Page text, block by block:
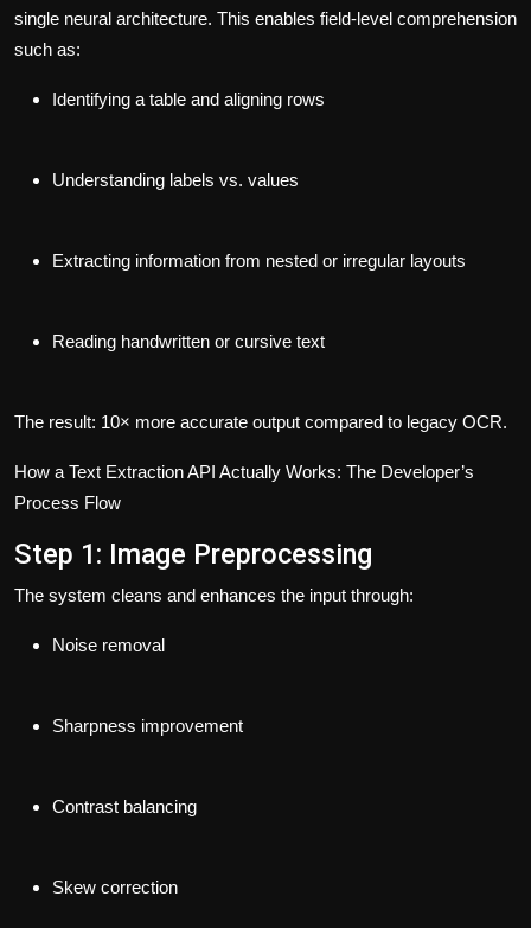
single neural architecture. This enables field-level comprehension
such as:
Identifying a table and aligning rows
Understanding labels vs. values
Extracting information from nested or irregular layouts
Reading handwritten or cursive text
The result: 10× more accurate output compared to legacy OCR.
How a Text Extraction API Actually Works: The Developer’s
Process Flow
Step 1: Image Preprocessing
The system cleans and enhances the input through:
Noise removal
Sharpness improvement
Contrast balancing
Skew correction